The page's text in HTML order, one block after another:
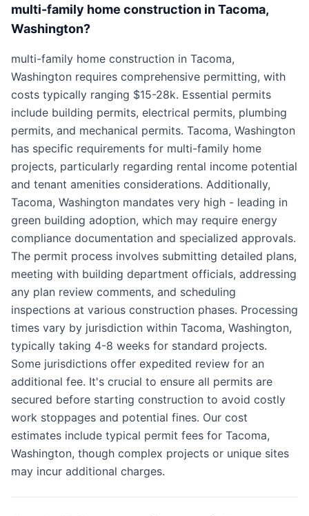
multi-family home construction in Tacoma,
Washington?
multi-family home construction in Tacoma,
Washington requires comprehensive permitting, with
costs typically ranging $15-28k. Essential permits
include building permits, electrical permits, plumbing
permits, and mechanical permits. Tacoma, Washington
has specific requirements for multi-family home
projects, particularly regarding rental income potential
and tenant amenities considerations. Additionally,
Tacoma, Washington mandates very high - leading in
green building adoption, which may require energy
compliance documentation and specialized approvals.
The permit process involves submitting detailed plans,
meeting with building department officials, addressing
any plan review comments, and scheduling
inspections at various construction phases. Processing
times vary by jurisdiction within Tacoma, Washington,
typically taking 4-8 weeks for standard projects.
Some jurisdictions offer expedited review for an
additional fee. It's crucial to ensure all permits are
secured before starting construction to avoid costly
work stoppages and potential fines. Our cost
estimates include typical permit fees for Tacoma,
Washington, though complex projects or unique sites
may incur additional charges.